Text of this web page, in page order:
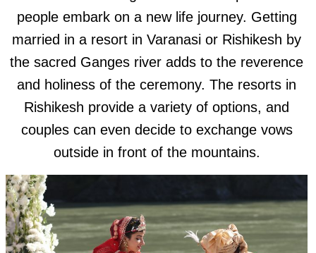
people embark on a new life journey. Getting
married in a resort in Varanasi or Rishikesh by
the sacred Ganges river adds to the reverence
and holiness of the ceremony. The resorts in
Rishikesh provide a variety of options, and
couples can even decide to exchange vows
outside in front of the mountains.